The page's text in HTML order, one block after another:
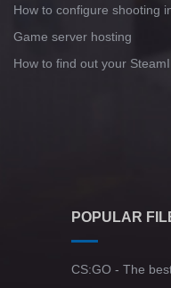
How to configure shooting
Game server hosting
How to find out your
POPULAR
CS:GO - The